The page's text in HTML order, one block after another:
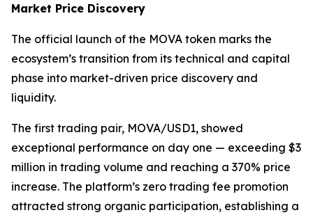
Market Price Discovery
The official launch of the MOVA token marks the
ecosystem’s transition from its technical and capital
phase into market-driven price discovery and
liquidity.
The first trading pair, MOVA/USD1, showed
exceptional performance on day one — exceeding $3
million in trading volume and reaching a 370% price
increase. The platform’s zero trading fee promotion
attracted strong organic participation, establishing a